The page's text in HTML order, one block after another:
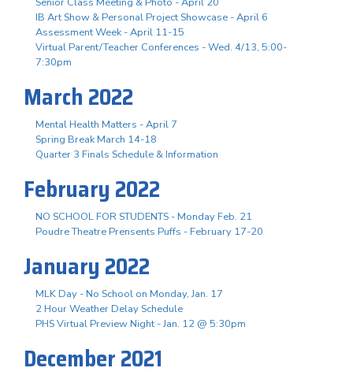
IB Art Show & Personal Project Showcase - April 6
Assessment Week - April 11-15
Virtual Parent/Teacher Conferences - Wed. 4/13, 5:00-
7:30pm
March 2022
Mental Health Matters - April 7
Spring Break March 14-18
Quarter 3 Finals Schedule & Information
February 2022
NO SCHOOL FOR STUDENTS - Monday Feb. 21
Poudre Theatre Prensents Puffs - February 17-20
January 2022
MLK Day - No School on Monday, Jan. 17
2 Hour Weather Delay Schedule
PHS Virtual Preview Night - Jan. 12 @ 5:30pm
December 2021